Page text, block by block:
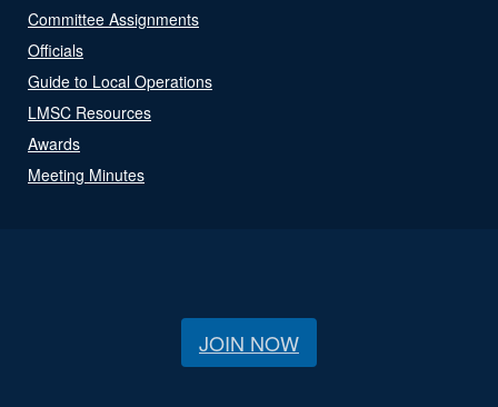
Committee Assignments
Officials
Guide to Local Operations
LMSC Resources
Awards
Meeting Minutes
JOIN NOW